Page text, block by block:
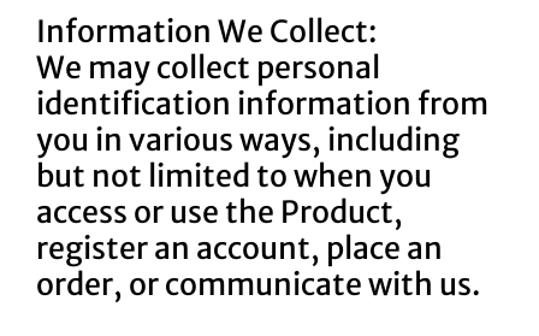
Information We Collect:
We may collect personal
identification information from
you in various ways, including
but not limited to when you
access or use the Product,
register an account, place an
order, or communicate with us.